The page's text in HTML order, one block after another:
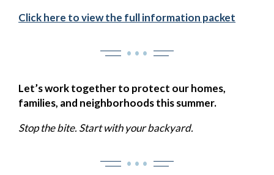
Click here to view the full information packet
• • •
Let’s work together to protect our homes,
families, and neighborhoods this summer.
Stop the bite. Start with your backyard.
• • •